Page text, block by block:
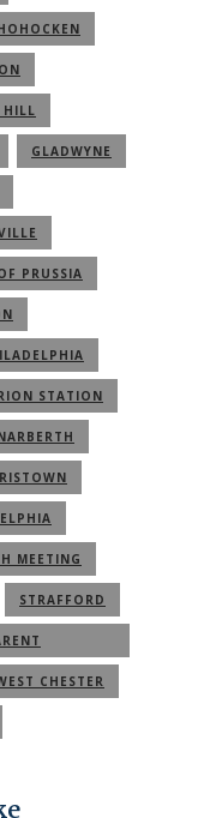
HILL
GLADWYNE
PRUSSIA
STATION
MEETING
STRAFFORD
CHESTER